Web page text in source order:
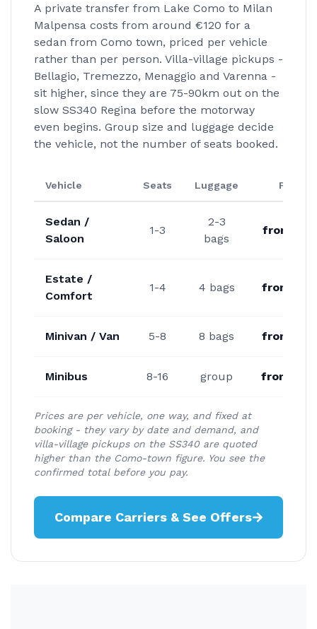
A private transfer from Lake Como to Milan
Malpensa costs from around €120 for a
sedan from Como town, priced per vehicle
rather than per person. Villa-village pickups -
Bellagio, Tremezzo, Menaggio and Varenna -
sit higher, since they are 75-90km out on the
slow SS340 Regina before the motorway
even begins. Group size and luggage decide
the vehicle, not the number of seats booked.
Vehicle Seats Luggage From
Sedan /
Saloon
1-3
2-3
bags
from
Estate /
Comfort
1-4 4 bags from
Minivan / Van 5-8 8 bags from
Minibus 8-16 group from
Prices are per vehicle, one way, and fixed at
booking - they vary by date and demand, and
villa-village pickups on the SS340 are quoted
higher than the Como-town figure. You see the
confirmed total before you pay.
Compare Carriers & See Offers